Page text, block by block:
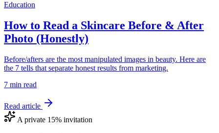
Education
How to Read a Skincare Before & After
Photo (Honestly)
Before/afters are the most manipulated images in beauty. Here are
the 7 tells that separate honest results from marketing.
7 min read
Read article
A private 15% invitation